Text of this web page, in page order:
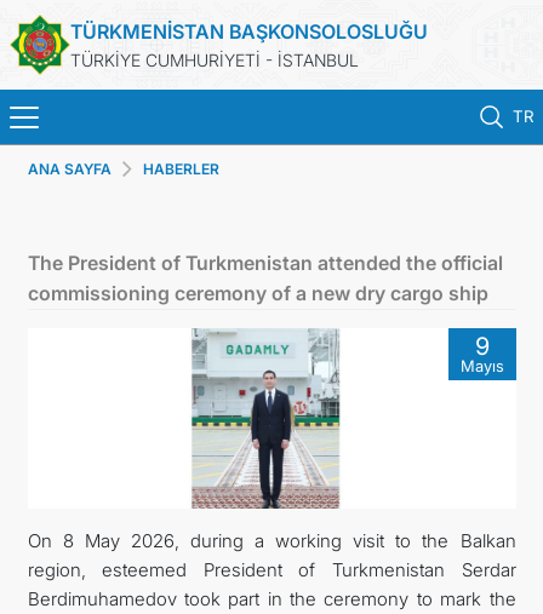
TÜRKMENİSTAN BAŞKONSOLOSLUĞU
TÜRKİYE CUMHURİYETİ - İSTANBUL
TR
TÜRKMENISTAN
KONSOLOSLUK RANDEVU SISTEMI
KONSOLOSLUK IŞLEMLERI
DB
İLETIŞIM
ANA SAYFA HABERLER
The President of Turkmenistan attended the official
commissioning ceremony of a new dry cargo ship
9
Mayıs
On 8 May 2026, during a working visit to the Balkan
region, esteemed President of Turkmenistan Serdar
Berdimuhamedov took part in the ceremony to mark the